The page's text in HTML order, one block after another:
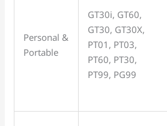
Personal &
Portable
GT30i, GT60,
GT30, GT30X,
PT01, PT03,
PT60, PT30,
PT99, PG99